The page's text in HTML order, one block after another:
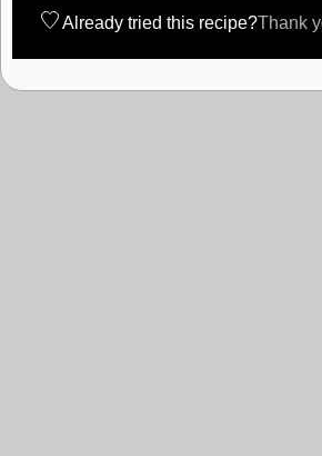
Already tried this recipe?Thank